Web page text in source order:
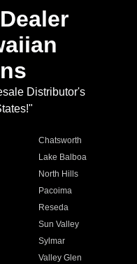
Distributor's
Chatsworth
Lake Balboa
North Hills
Pacoima
Reseda
Sun Valley
Sylmar
Valley Glen